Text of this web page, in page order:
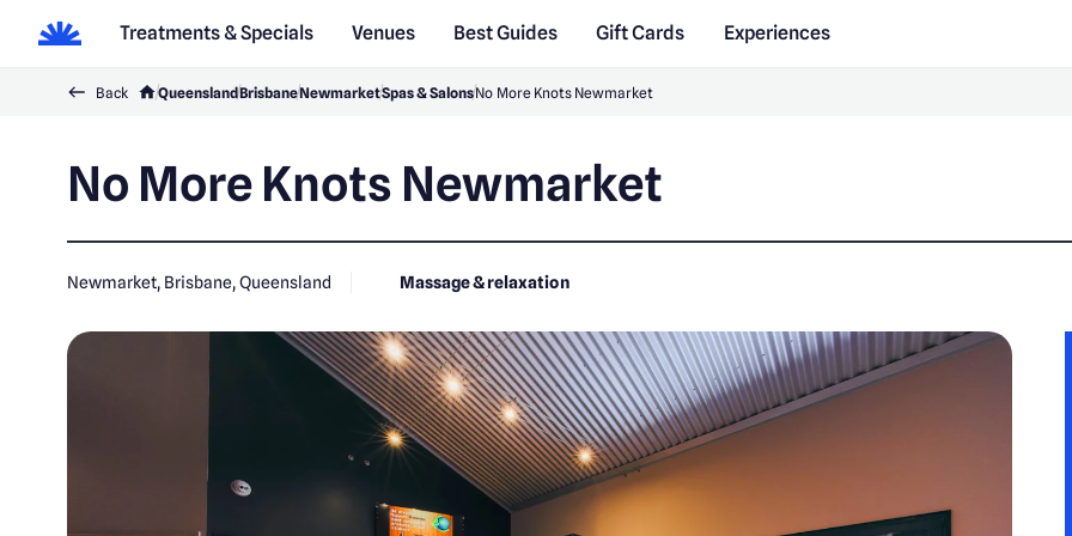
Treatments & Specials Venues Best Guides Gift Cards
Experiences
Back QueenslandBrisbaneNewmarketSpas & SalonsNo More Knots Newmarket
No More Knots Newmarket
Newmarket, Brisbane, Queensland Massage & relaxation